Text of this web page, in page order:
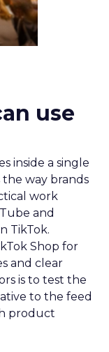
use
inside a single
way brands
work
and
TikTok.
Shop for
and clear
is to test the
to the feed
product